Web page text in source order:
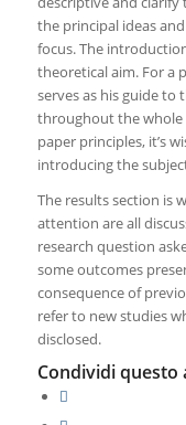
the principal ideas
focus. The
theoretical aim. For a
serves as his guide to
throughout the whole
paper principles, it’s
introducing the
The results section is
attention are all
research question
some outcomes
consequence of
refer to new studies
disclosed.
Condividi questo